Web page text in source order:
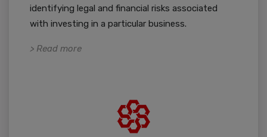
identifying legal and financial risks associated
with investing in a particular business.
> Read more